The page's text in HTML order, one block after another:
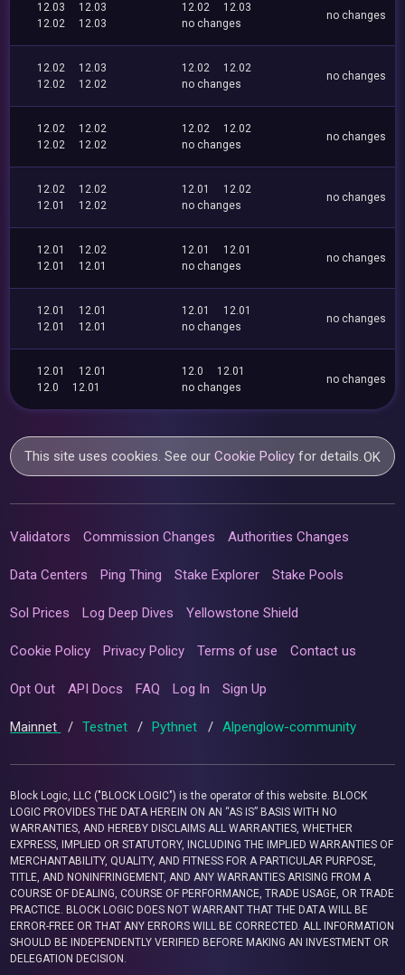
12.03
12.03
12.02
12.03
12.02
12.03
no changes
no changes
12.02
12.03
12.02
12.02
12.02
12.02
no changes
no changes
12.02
12.02
12.02
12.02
12.02
12.02
no changes
no changes
12.02
12.02
12.01
12.02
12.01
12.02
no changes
no changes
12.01
12.02
12.01
12.01
12.01
12.01
no changes
no changes
12.01
12.01
12.01
12.01
12.01
12.01
no changes
no changes
12.01
12.01
12.0
12.01
12.0
12.01
no changes
no changes
This site uses cookies. See ourCookie Policy for details.OK
Validators Commission Changes Authorities Changes
Data Centers Ping Thing Stake Explorer Stake Pools
Sol Prices Log Deep Dives Yellowstone Shield
Cookie Policy Privacy Policy Terms of use Contact us
Opt Out API Docs FAQ Log In Sign Up
Mainnet / Testnet / Pythnet / Alpenglow-community
Block Logic, LLC ("BLOCK LOGIC") is the operator of this website. BLOCK
LOGIC PROVIDES THE DATA HEREIN ON AN “AS IS” BASIS WITH NO
WARRANTIES, AND HEREBY DISCLAIMS ALL WARRANTIES, WHETHER
EXPRESS, IMPLIED OR STATUTORY, INCLUDING THE IMPLIED WARRANTIES OF
MERCHANTABILITY, QUALITY, AND FITNESS FOR A PARTICULAR PURPOSE,
TITLE, AND NONINFRINGEMENT, AND ANY WARRANTIES ARISING FROM A
COURSE OF DEALING, COURSE OF PERFORMANCE, TRADE USAGE, OR TRADE
PRACTICE. BLOCK LOGIC DOES NOT WARRANT THAT THE DATA WILL BE
ERROR-FREE OR THAT ANY ERRORS WILL BE CORRECTED. ALL INFORMATION
SHOULD BE INDEPENDENTLY VERIFIED BEFORE MAKING AN INVESTMENT OR
DELEGATION DECISION.